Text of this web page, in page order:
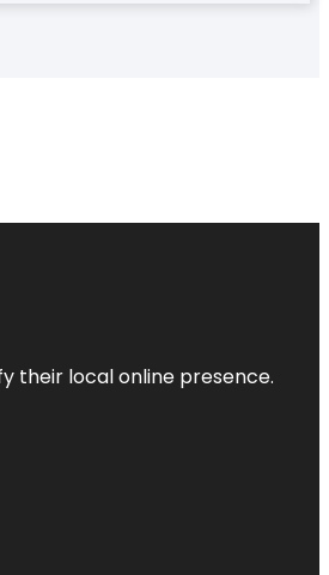
their local online presence.